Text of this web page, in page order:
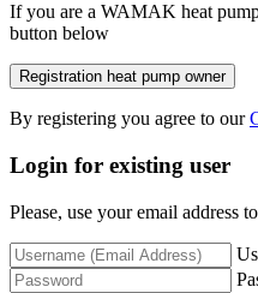
If you are a WAMAK heat
button below
Registration heat pump owner
By registering you agree to our
Login for existing user
Please, use your email address